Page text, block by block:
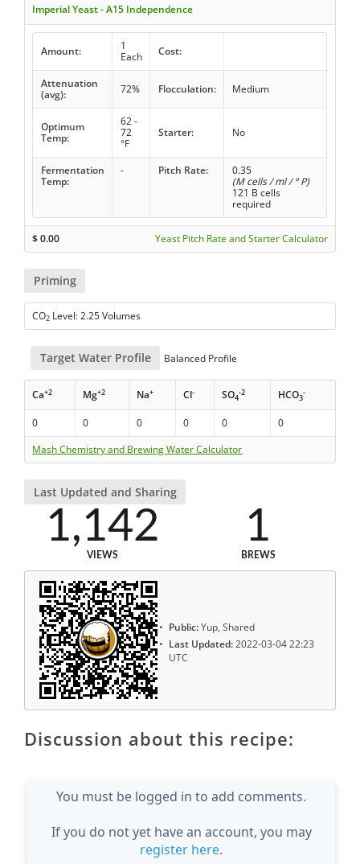
Imperial Yeast - A15 Independence
Amount:
1
Each
Cost:
Attenuation
(avg):
72% Flocculation: Medium
Optimum
Temp:
62 -
72
°F
Starter: No
Fermentation
Temp:
- Pitch Rate:
0.35
(M cells / ml / ° P)
121 B cells
required
$0.00 Yeast Pitch Rate and Starter Calculator
Priming
CO2 Level: 2.25 Volumes
Target Water Profile Balanced Profile
Ca+2 Mg+2 Na+ Cl- SO4
-2 HCO3
-
0 0 0 0 0
0
Mash Chemistry and Brewing Water Calculator
Last Updated and Sharing
1,142
VIEWS
1
BREWS
Public:Yup, Shared
Last Updated:2022-03-04 22:23
UTC
Discussion about this recipe:
You must be logged in to add comments.
If you do not yet have an account, you may
register here.